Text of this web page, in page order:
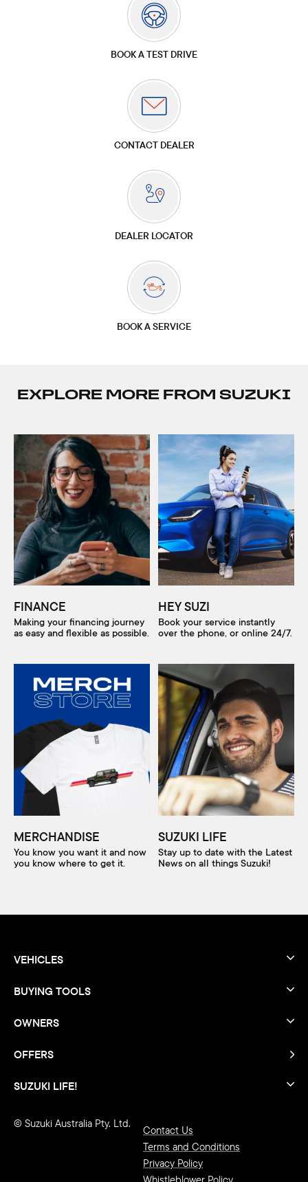
BOOK A TEST DRIVE
CONTACT DEALER
DEALER LOCATOR
BOOK A SERVICE
EXPLORE MORE FROM SUZUKI
FINANCE
Making your financing journey
as easy and flexible as possible.
HEY SUZI
Book your service instantly
over the phone, or online 24/7.
MERCHANDISE
You know you want it and now
you know where to get it.
SUZUKI LIFE
Stay up to date with the Latest
News on all things Suzuki!
VEHICLES
BUYING TOOLS
OWNERS
OFFERS
SUZUKI LIFE!
© Suzuki Australia Pty. Ltd.
Contact Us
Terms and Conditions
Privacy Policy